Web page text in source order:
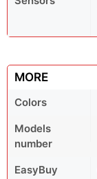
MORE
Colors
Models
number
EasyBuy